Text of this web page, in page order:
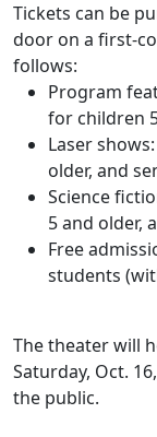
Tickets can be
door on a first-
follows:
Program
for children
Laser
older, and
Science
5 and older,
Free
students
The theater will
Saturday, Oct.
the public.